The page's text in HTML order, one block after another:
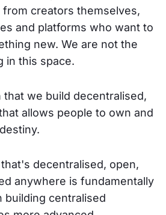
creators themselves,
and platforms who want to
new. We are not the
in this space.
that we build decentralised,
allows people to own and
decentralised, open,
anywhere is fundamentally
building centralised